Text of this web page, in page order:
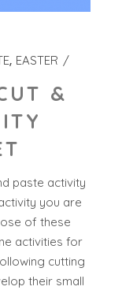
EASTER
&
paste activity
you are
of these
activities for
cutting
their small